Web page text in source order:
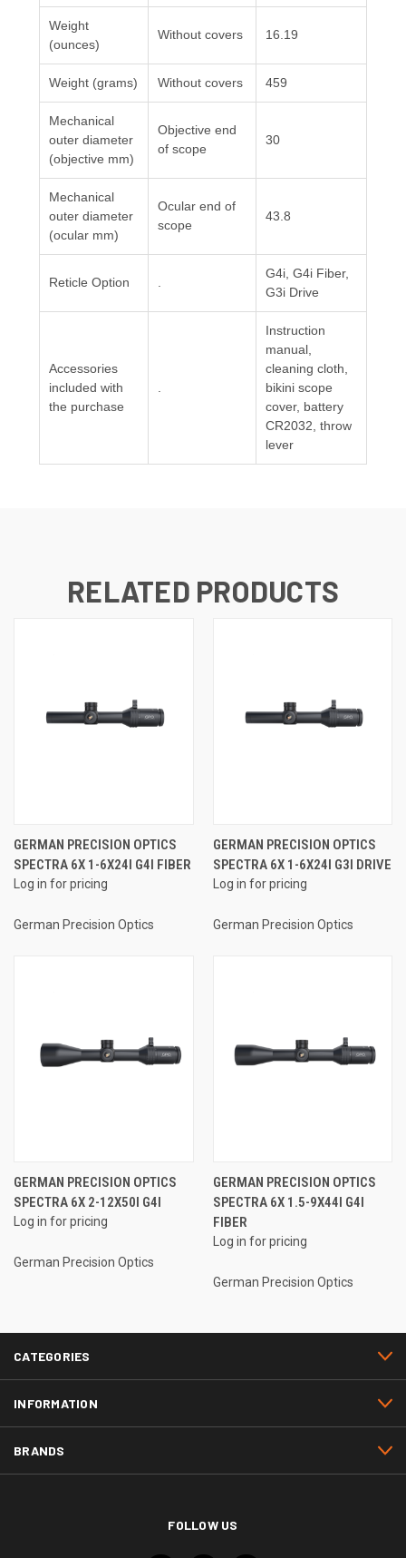
Weight
(ounces)
Without covers 16.19
Weight (grams) Without covers 459
Mechanical
outer diameter
(objective mm)
Objective end
of scope
30
Mechanical
outer diameter
(ocular mm)
Ocular end of
scope
43.8
Reticle Option .
G4i, G4i Fiber,
G3i Drive
Accessories
included with
the purchase
.
Instruction
manual,
cleaning cloth,
bikini scope
cover, battery
CR2032, throw
lever
RELATED PRODUCTS
GERMAN PRECISION OPTICS
SPECTRA 6X 1-6X24I G4I FIBER
Log in for pricing
German Precision Optics
GERMAN PRECISION OPTICS
SPECTRA 6X 1-6X24I G3I DRIVE
Log in for pricing
German Precision Optics
GERMAN PRECISION OPTICS
SPECTRA 6X 2-12X50I G4I
Log in for pricing
German Precision Optics
GERMAN PRECISION OPTICS
SPECTRA 6X 1.5-9X44I G4I
FIBER
Log in for pricing
German Precision Optics
CATEGORIES
INFORMATION
BRANDS
FOLLOW US